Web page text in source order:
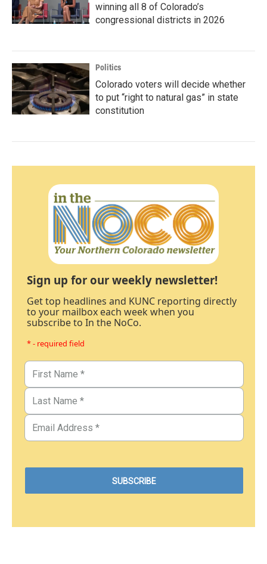
winning all 8 of Colorado’s
congressional districts in 2026
Politics
Colorado voters will decide whether
to put “right to natural gas” in state
constitution
Sign up for our weekly newsletter!
Get top headlines and KUNC reporting directly
to your mailbox each week when you
subscribe to In the NoCo.
* - required field